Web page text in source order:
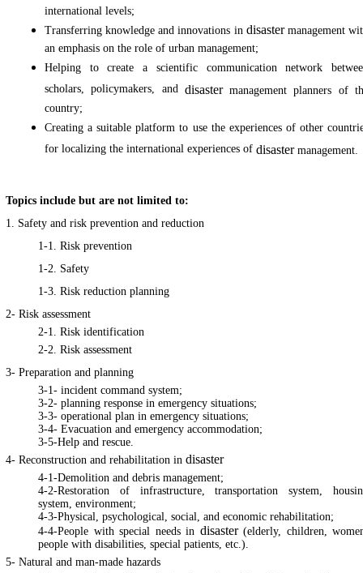
international levels;
Transferring knowledge and innovations in disaster management
an emphasis on the role of urban management;
Helping to create a scientific communication network
scholars, policymakers, and disastermanagement planners of
country;
Creating a suitable platform to use the experiences of other
for localizing the international experiences of disaster management.
Topics include but are not limited to:
1. Safety and risk prevention and reduction
1-1. Risk prevention
1-2. Safety
1-3. Risk reduction planning
2- Risk assessment
2-1. Risk identification
2-2. Risk assessment
3- Preparation and planning
3-1- incident command system;
3-2- planning response in emergency situations;
3-3- operational plan in emergency situations;
3-4- Evacuation and emergency accommodation;
3-5-Help and rescue.
4- Reconstruction and rehabilitation in disaster
4-1-Demolition and debris management;
4-2-Restoration of infrastructure, transportation system,
system, environment;
4-3-Physical, psychological, social, and economic rehabilitation;
4-4-People with special needs in disaster (elderly, children,
people with disabilities, special patients, etc.).
5- Natural and man-made hazards